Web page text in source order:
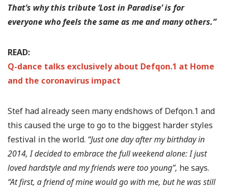
That’s why this tribute ‘Lost in Paradise’ is for
everyone who feels the same as me and many others.”
READ:
Q-dance talks exclusively about Defqon.1 at Home
and the coronavirus impact
Stef had already seen many endshows of Defqon.1 and
this caused the urge to go to the biggest harder styles
festival in the world. “Just one day after my birthday in
2014, I decided to embrace the full weekend alone: I just
loved hardstyle and my friends were too young”, he says.
“At first, a friend of mine would go with me, but he was still